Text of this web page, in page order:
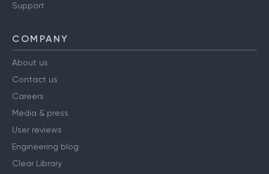
Support
COMPANY
About us
Contact us
Careers
Media & press
User reviews
Engineering blog
Clear Library